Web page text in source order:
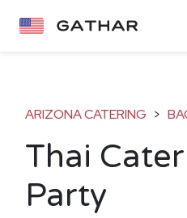
ARIZONA CATERING >
Thai
Party